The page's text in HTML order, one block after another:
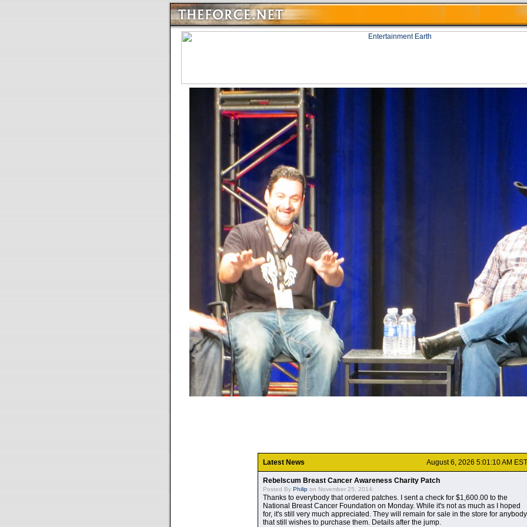
Latest News August 6, 2026 5:01:10 AM EST
Rebelscum Breast Cancer Awareness Charity Patch
Posted By Philip on November 25, 2014:
Thanks to everybody that ordered patches. I sent a check for $1,600.00 to the
National Breast Cancer Foundation on Monday. While it's not as much as I hoped
for, it's still very much appreciated. They will remain for sale in the store for anybody
that still wishes to purchase them. Details after the jump.